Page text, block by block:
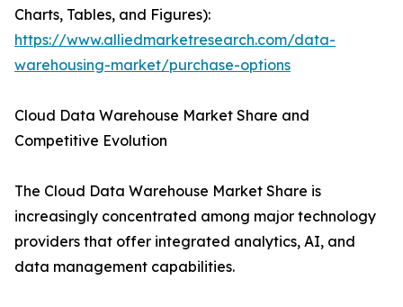
Charts, Tables, and Figures):
https://www.alliedmarketresearch.com/data-
warehousing-market/purchase-options
Cloud Data Warehouse Market Share and
Competitive Evolution
The Cloud Data Warehouse Market Share is
increasingly concentrated among major technology
providers that offer integrated analytics, AI, and
data management capabilities.